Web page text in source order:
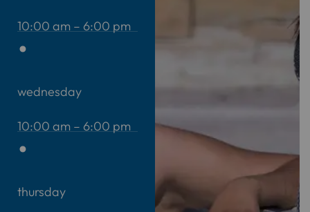
10:00 am – 6:00 pm
wednesday
10:00 am – 6:00 pm
thursday